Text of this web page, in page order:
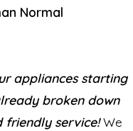
Normal
appliances starting
broken down
friendly service!We